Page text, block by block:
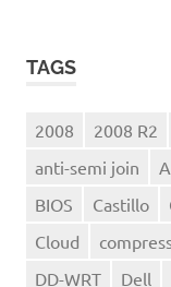
TAGS
2008 2008 R2
anti-semi join
BIOS
Castillo
Cloud
DD-WRT
Dell